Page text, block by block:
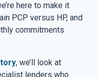
here to make it
PCP versus HP, and
commitments
, we’ll look at
lenders who